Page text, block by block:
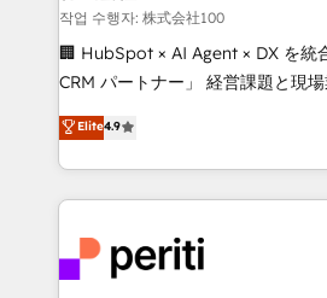
creativity. Our multicultural team
Portuguese, and English to
that drive measurable growth. 🌎 Highlights: • 10+
Platform Migration Excellence. •
Year LATAM 2022, 2023, 2024,
business with HubSpot? Let
you grow faster, smarter, and with
작업 수행자: 株式会社100
🏢 HubSpot × AI Agent × DX を統
CRM パートナー」 経営課題と現場業務をつなぐAIネイ
ティブ・エージェンシーとして、
力で顧客フロント業務を再設計します。 💡
をする会社か？ HubSpotを共通基
トを組み込んだ顧客フロント業務
ィブ・エージェンシーです。事業
門が分立する組織で、データと業
Elite4.9